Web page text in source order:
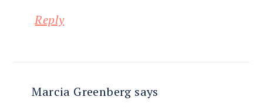
Reply
Marcia Greenberg says